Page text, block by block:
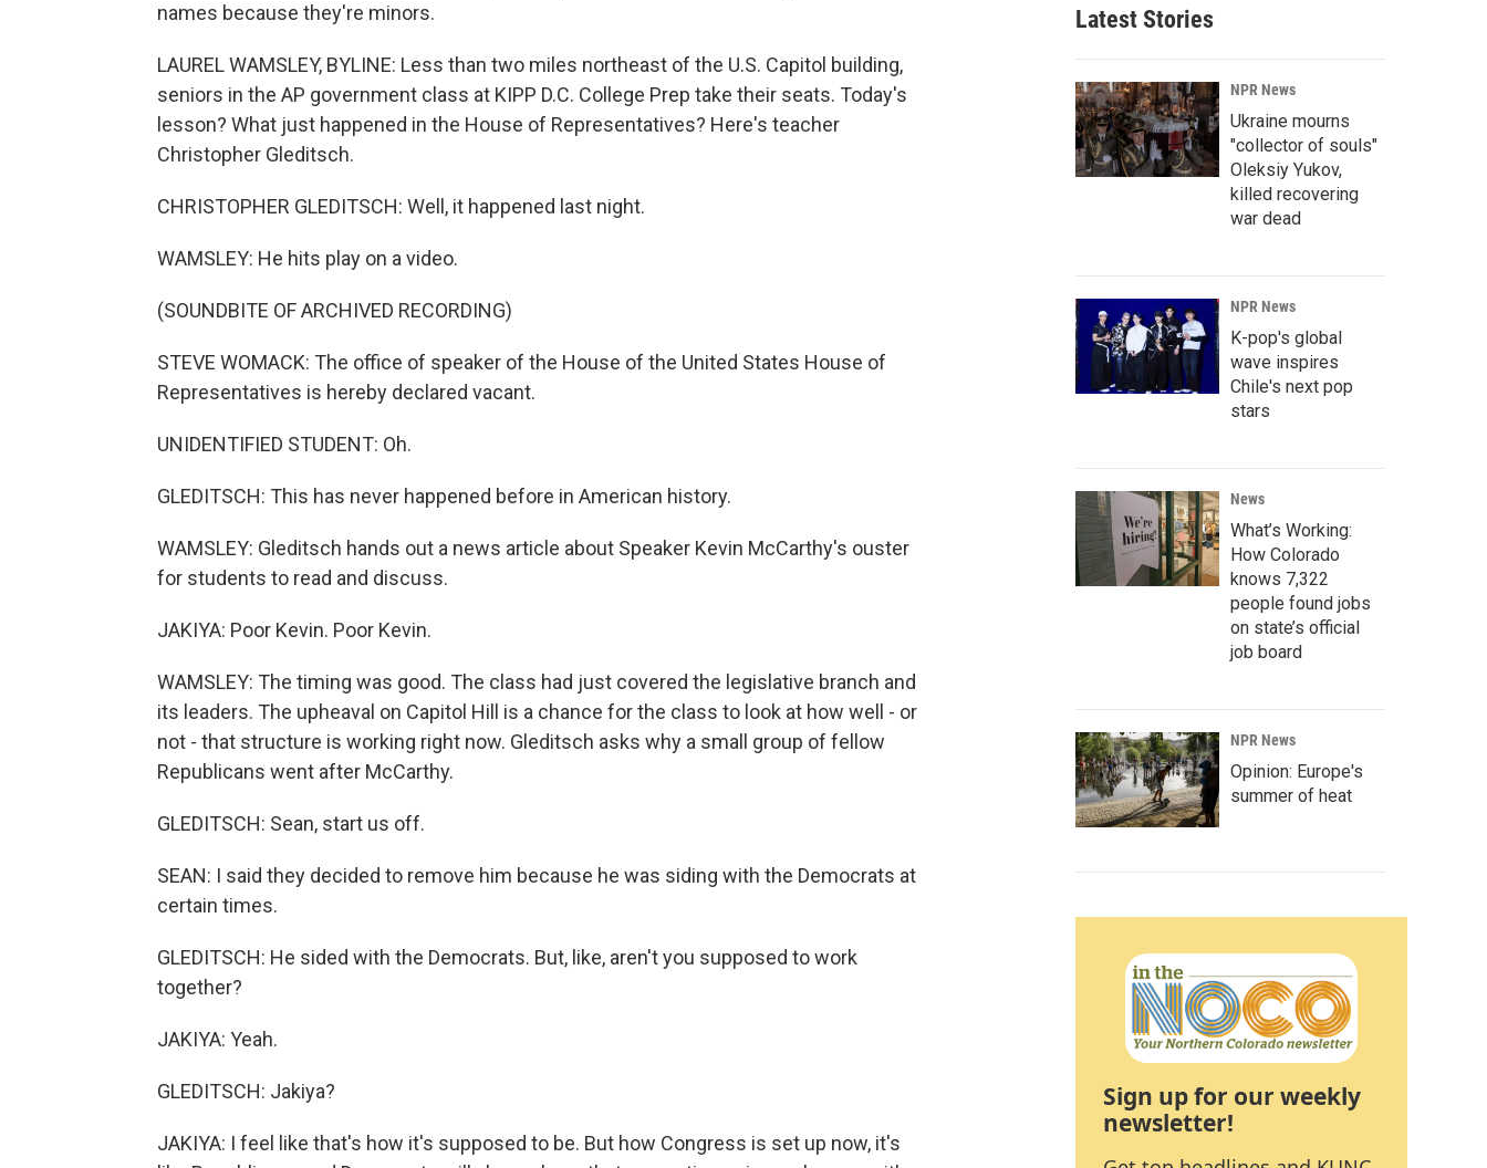
names because they're minors.
LAUREL WAMSLEY, BYLINE: Less than two miles northeast of the U.S. Capitol building,
seniors in the AP government class at KIPP D.C. College Prep take their seats. Today's
lesson? What just happened in the House of Representatives? Here's teacher
Christopher Gleditsch.
CHRISTOPHER GLEDITSCH: Well, it happened last night.
WAMSLEY: He hits play on a video.
(SOUNDBITE OF ARCHIVED RECORDING)
STEVE WOMACK: The office of speaker of the House of the United States House of
Representatives is hereby declared vacant.
UNIDENTIFIED STUDENT: Oh.
GLEDITSCH: This has never happened before in American history.
WAMSLEY: Gleditsch hands out a news article about Speaker Kevin McCarthy's ouster
for students to read and discuss.
JAKIYA: Poor Kevin. Poor Kevin.
WAMSLEY: The timing was good. The class had just covered the legislative branch and
its leaders. The upheaval on Capitol Hill is a chance for the class to look at how well - or
not - that structure is working right now. Gleditsch asks why a small group of fellow
Republicans went after McCarthy.
GLEDITSCH: Sean, start us off.
SEAN: I said they decided to remove him because he was siding with the Democrats at
certain times.
GLEDITSCH: He sided with the Democrats. But, like, aren't you supposed to work
together?
JAKIYA: Yeah.
GLEDITSCH: Jakiya?
JAKIYA: I feel like that's how it's supposed to be. But how Congress is set up now, it's
Latest Stories
NPR News
Ukraine mourns
"collector of souls"
Oleksiy Yukov,
killed recovering
war dead
NPR News
K-pop's global
wave inspires
Chile's next pop
stars
News
What’s Working:
How Colorado
knows 7,322
people found jobs
on state’s official
job board
NPR News
Opinion: Europe's
summer of heat
Sign up for our weekly
newsletter!